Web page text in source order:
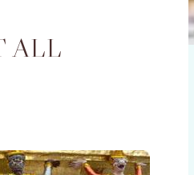
ALL